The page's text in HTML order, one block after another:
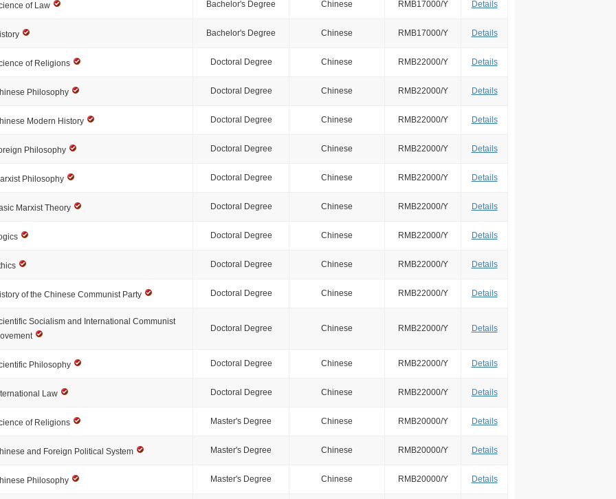
of Law Bachelor's Degree Chinese RMB17000/Y Details
Bachelor's Degree Chinese RMB17000/Y Details
of Religions Doctoral Degree Chinese RMB22000/Y Details
Philosophy Doctoral Degree Chinese RMB22000/Y Details
Modern History Doctoral Degree Chinese RMB22000/Y Details
Philosophy Doctoral Degree Chinese RMB22000/Y Details
Philosophy Doctoral Degree Chinese RMB22000/Y Details
Marxist Theory Doctoral Degree Chinese RMB22000/Y Details
Doctoral Degree Chinese RMB22000/Y Details
Doctoral Degree Chinese RMB22000/Y Details
of the Chinese Communist Party Doctoral Degree Chinese RMB22000/Y Details
Socialism and International Communist
Doctoral Degree Chinese RMB22000/Y Details
Philosophy Doctoral Degree Chinese RMB22000/Y Details
Law Doctoral Degree Chinese RMB22000/Y Details
of Religions Master's Degree Chinese RMB20000/Y Details
and Foreign Political System Master's Degree Chinese RMB20000/Y Details
Philosophy Master's Degree Chinese RMB20000/Y Details